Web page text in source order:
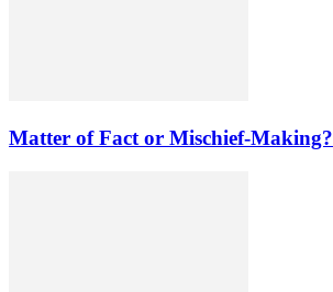
Matter of Fact or Mischief-Making?